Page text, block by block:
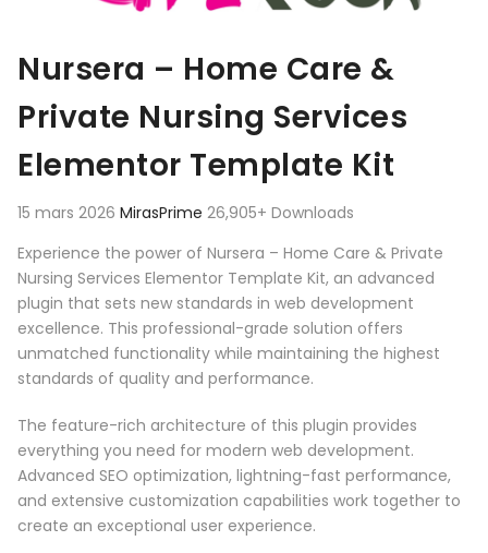
Nursera – Home Care &
Private Nursing Services
Elementor Template Kit
15 mars 2026 MirasPrime 26,905+ Downloads
Experience the power of Nursera – Home Care & Private
Nursing Services Elementor Template Kit, an advanced
plugin that sets new standards in web development
excellence. This professional-grade solution offers
unmatched functionality while maintaining the highest
standards of quality and performance.
The feature-rich architecture of this plugin provides
everything you need for modern web development.
Advanced SEO optimization, lightning-fast performance,
and extensive customization capabilities work together to
create an exceptional user experience.